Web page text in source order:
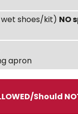
shoes/kit) NO
apron
Should